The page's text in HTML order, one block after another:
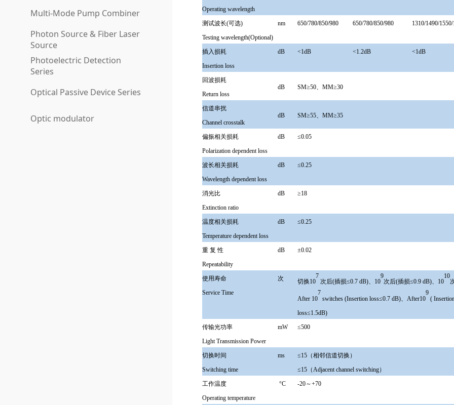
Multi-Mode Pump Combiner
Photon Source & Fiber Laser
Source
Photoelectric Detection
Series
Optical Passive Device Series
Optic modulator
Operating wavelength
测试波长(可选)
Testing wavelength(Optional)
nm 650/780/850/980 650/780/850/980 1310/1490/
插入损耗
Insertion loss
dB <1dB <1.2dB <1dB
回波损耗
Return loss
dB SM≥50、MM≥30
信道串扰
Channel crosstalk
dB SM≥55、MM≥35
偏振相关损耗
Polarization dependent loss
dB ≤0.05
波长相关损耗
Wavelength dependent loss
dB ≤0.25
消光比
Extinction ratio
dB ≥18
温度相关损耗
Temperature dependent loss
dB ≤0.25
重 复 性
Repeatability
dB ±0.02
使用寿命
Service Time
次 切换10
7
次后(插损≤0.7 dB)、10
9
次后(插损≤0.9 dB)、10
10
After 10
7
switches (Insertion loss≤0.7 dB)、After10
9
(
loss≤1.5dB)
传输光功率
Light Transmission Power
mW ≤500
切换时间
Switching time
ms
≤15（相邻信道切换）
≤15（Adjacent channel switching）
工作温度
Operating temperature
°C -20～+70